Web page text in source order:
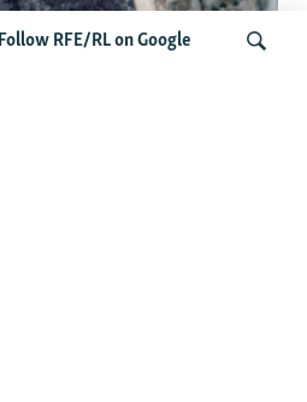
Follow RFE/RL on Google